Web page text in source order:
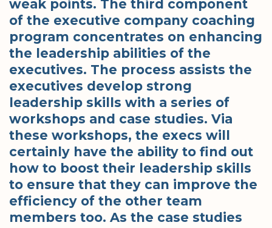
weak points. The third component
of the executive company coaching
program concentrates on enhancing
the leadership abilities of the
executives. The process assists the
executives develop strong
leadership skills with a series of
workshops and case studies. Via
these workshops, the execs will
certainly have the ability to find out
how to boost their leadership skills
to ensure that they can improve the
efficiency of the other team
members too. As the case studies